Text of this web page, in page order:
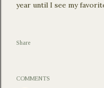
year until I see my
Share
COMMENTS